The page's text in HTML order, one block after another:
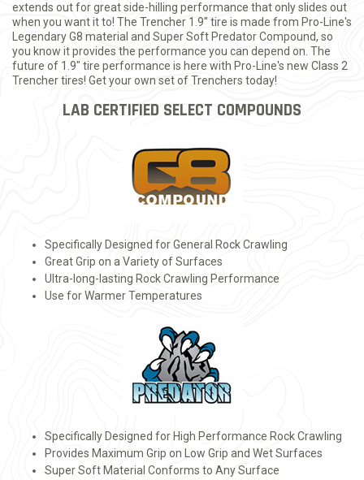
extends out for great side-hilling performance that only slides out
when you want it to! The Trencher 1.9" tire is made from Pro-Line's
Legendary G8 material and Super Soft Predator Compound, so
you know it provides the performance you can depend on. The
future of 1.9" tire performance is here with Pro-Line's new Class 2
Trencher tires! Get your own set of Trenchers today!
LAB CERTIFIED SELECT COMPOUNDS
Specifically Designed for General Rock Crawling
Great Grip on a Variety of Surfaces
Ultra-long-lasting Rock Crawling Performance
Use for Warmer Temperatures
Specifically Designed for High Performance Rock Crawling
Provides Maximum Grip on Low Grip and Wet Surfaces
Super Soft Material Conforms to Any Surface